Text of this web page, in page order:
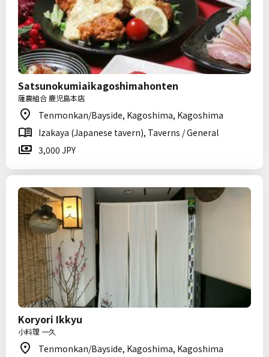
Satsunokumiaikagoshimahonten
薩農組合 鹿児島本店
Tenmonkan/Bayside, Kagoshima, Kagoshima
Izakaya (Japanese tavern), Taverns / General
3,000 JPY
Koryori Ikkyu
小料理 一久
Tenmonkan/Bayside, Kagoshima, Kagoshima